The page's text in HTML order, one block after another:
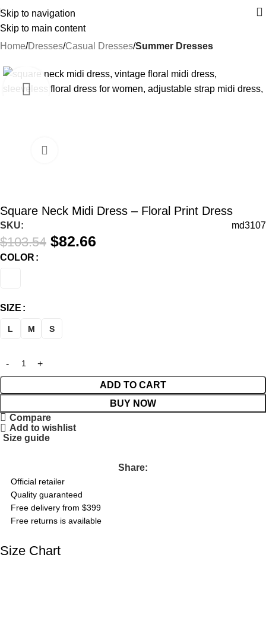
Skip to navigation
Skip to main content
Home Dresses Casual Dresses Summer Dresses
Square Neck Midi Dress – Floral Print Dress
SKU: md3107
$103.54 $82.66
COLOR
SIZE
L M S
ADD TO CART
BUY NOW
Compare
Add to wishlist
Size guide
Share:
Official retailer
Quality guaranteed
Free delivery from $399
Free returns is available
Size Chart